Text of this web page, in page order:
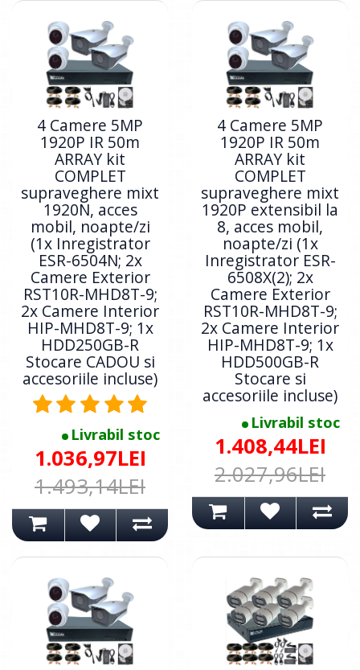
4 Camere 5MP
1920P IR 50m
ARRAY kit
COMPLET
supraveghere mixt
1920N, acces
mobil, noapte/zi
(1x Inregistrator
ESR-6504N; 2x
Camere Exterior
RST10R-MHD8T-9;
2x Camere Interior
HIP-MHD8T-9; 1x
HDD250GB-R
Stocare CADOU si
accesoriile incluse)
Livrabil stoc
1.036,97LEI
1.493,14LEI
4 Camere 5MP
1920P IR 50m
ARRAY kit
COMPLET
supraveghere mixt
1920P extensibil la
8, acces mobil,
noapte/zi (1x
Inregistrator ESR-
6508X(2); 2x
Camere Exterior
RST10R-MHD8T-9;
2x Camere Interior
HIP-MHD8T-9; 1x
HDD500GB-R
Stocare si
accesoriile incluse)
Livrabil stoc
1.408,44LEI
2.027,96LEI